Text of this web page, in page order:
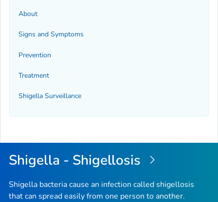
About
Signs and Symptoms
Prevention
Treatment
Shigella Surveillance
Shigella - Shigellosis
Shigella bacteria cause an infection called shigellosis
that can spread easily from one person to another.